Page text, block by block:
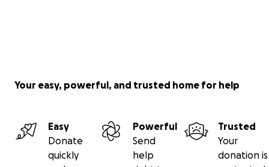
Your easy, powerful, and trusted home for help
Easy
Donate
quickly
Powerful
Send
help
Trusted
Your
donation is